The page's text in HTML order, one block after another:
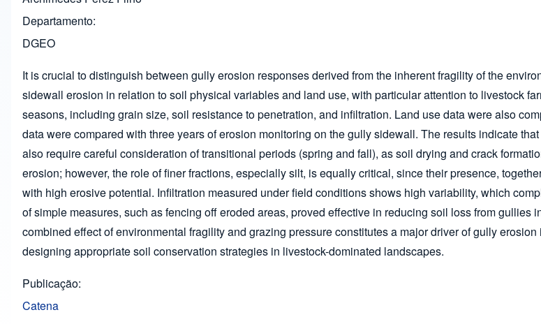
Departamento
DGEO
It is crucial to distinguish between gully erosion responses derived from the inherent fragility of the
sidewall erosion in relation to soil physical variables and land use, with particular attention to livestock
seasons, including grain size, soil resistance to penetration, and infiltration. Land use data were also
data were compared with three years of erosion monitoring on the gully sidewall. The results indicate
also require careful consideration of transitional periods (spring and fall), as soil drying and crack
erosion; however, the role of finer fractions, especially silt, is equally critical, since their presence,
with high erosive potential. Infiltration measured under field conditions shows high variability, which
of simple measures, such as fencing off eroded areas, proved effective in reducing soil loss from
combined effect of environmental fragility and grazing pressure constitutes a major driver of gully
designing appropriate soil conservation strategies in livestock-dominated landscapes.
Publicação
Catena